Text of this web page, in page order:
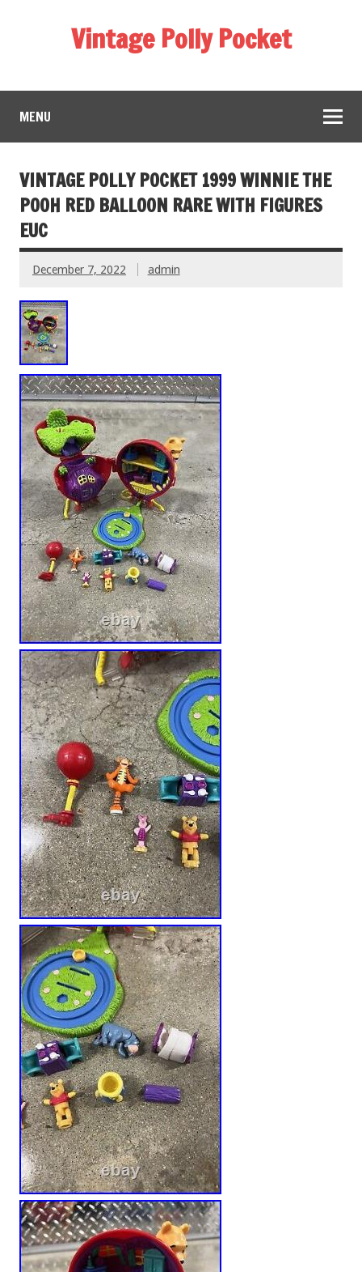
Vintage Polly Pocket
MENU
VINTAGE POLLY POCKET 1999 WINNIE THE
POOH RED BALLOON RARE WITH FIGURES
EUC
December 7, 2022 admin